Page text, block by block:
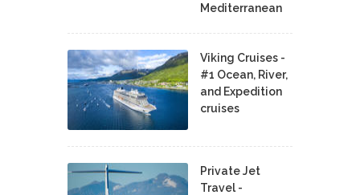
Mediterranean
Viking Cruises -
#1 Ocean, River,
and Expedition
cruises
Private Jet
Travel -